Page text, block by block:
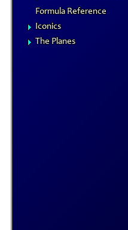
Formula Reference
Iconics
The Planes